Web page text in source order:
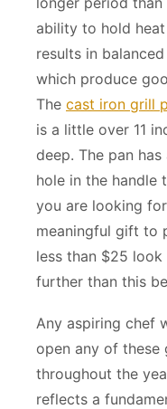
ability to hold heat
results in
which produce
The cast iron grill
is a little over 11
deep. The pan has
hole in the handle
you are looking
meaningful gift to
less than $25 look
further than this
Any aspiring chef
open any of these
throughout the
reflects a